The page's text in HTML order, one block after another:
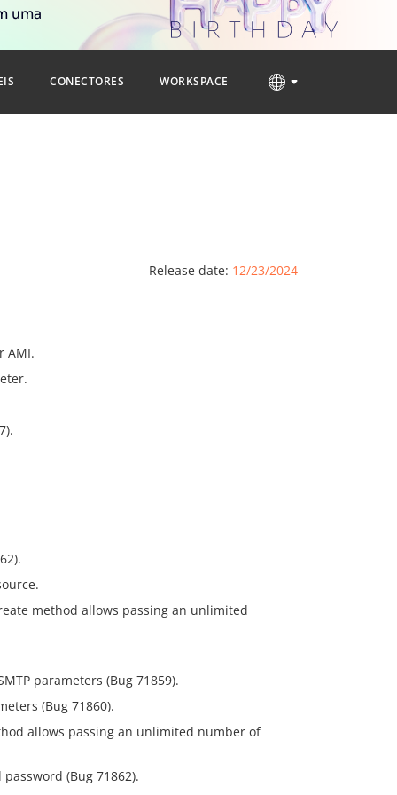
uma
CONECTORES WORKSPACE
Release date: 12/23/2024
AMI.
method allows passing an unlimited
parameters (Bug 71859).
(Bug 71860).
allows passing an unlimited number of
(Bug 71862).